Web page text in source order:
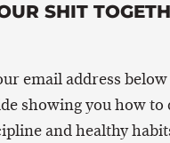
SHIT
email address below
showing you how
and healthy